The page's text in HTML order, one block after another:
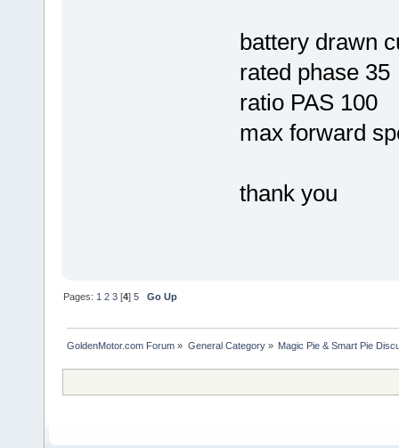
battery drawn
rated phase 35
ratio PAS 100
max forward
thank you
Pages: 1 2 3 [4]5 Go Up
GoldenMotor.com Forum » General Category» Magic Pie & Smart Pie